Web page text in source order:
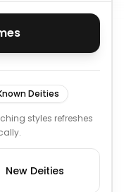
Deities
styles refreshes
New Deities